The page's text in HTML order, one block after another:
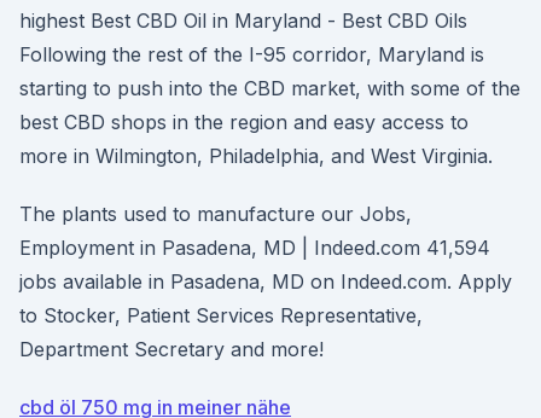
highest Best CBD Oil in Maryland - Best CBD Oils
Following the rest of the I-95 corridor, Maryland is
starting to push into the CBD market, with some of the
best CBD shops in the region and easy access to
more in Wilmington, Philadelphia, and West Virginia.
The plants used to manufacture our Jobs,
Employment in Pasadena, MD | Indeed.com 41,594
jobs available in Pasadena, MD on Indeed.com. Apply
to Stocker, Patient Services Representative,
Department Secretary and more!
cbd öl 750 mg in meiner nähe